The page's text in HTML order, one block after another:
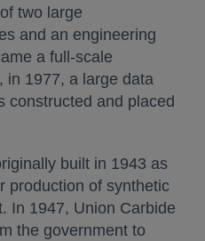
two large
and an engineering
a full-scale
in 1977, a large data
constructed and placed
built in 1943 as
production of synthetic
In 1947, Union Carbide
the government to